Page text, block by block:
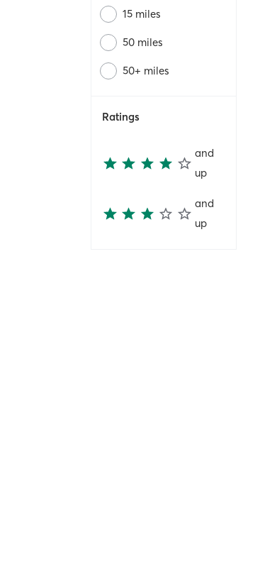
15 miles
50 miles
50+ miles
Ratings
and
up
and
up